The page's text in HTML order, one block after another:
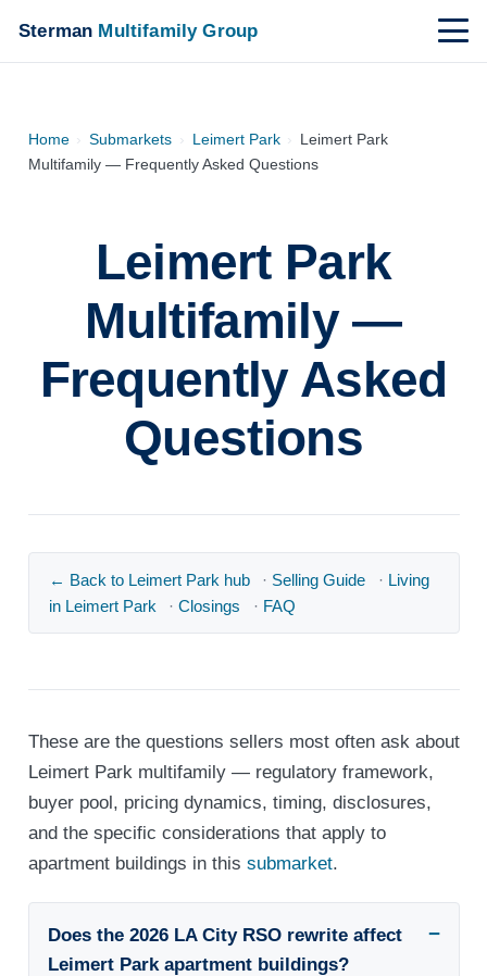
Sterman Multifamily Group
Home › Submarkets › Leimert Park › Leimert Park
Multifamily — Frequently Asked Questions
Leimert Park
Multifamily —
Frequently Asked
Questions
← Back to Leimert Park hub · Selling Guide · Living
in Leimert Park
· Closings · FAQ
These are the questions sellers most often ask about
Leimert Park multifamily — regulatory framework,
buyer pool, pricing dynamics, timing, disclosures,
and the specific considerations that apply to
apartment buildings in this submarket.
Does the 2026 LA City RSO rewrite affect
Leimert Park apartment buildings?